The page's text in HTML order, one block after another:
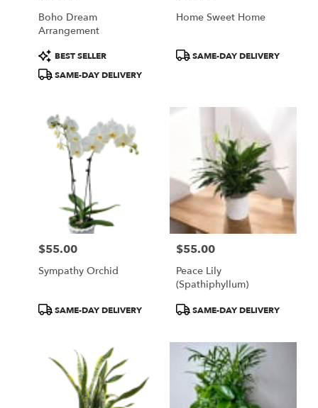
Boho Dream
Arrangement
Product
Tags:
BEST SELLER
SAME-DAY DELIVERY
Home Sweet Home
ProductSAME-DAY DELIVERY
Price:
$55.00
Sympathy Orchid
ProductSAME-DAY DELIVERY
Price:
$55.00
Peace Lily
(spathiphyllum)
ProductSAME-DAY DELIVERY